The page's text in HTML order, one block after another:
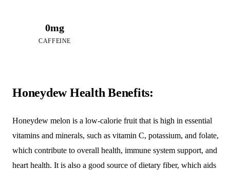
0mg
CAFFEINE
Honeydew Health Benefits:
Honeydew melon is a low-calorie fruit that is high in essential
vitamins and minerals, such as vitamin C, potassium, and folate,
which contribute to overall health, immune system support, and
heart health. It is also a good source of dietary fiber, which aids